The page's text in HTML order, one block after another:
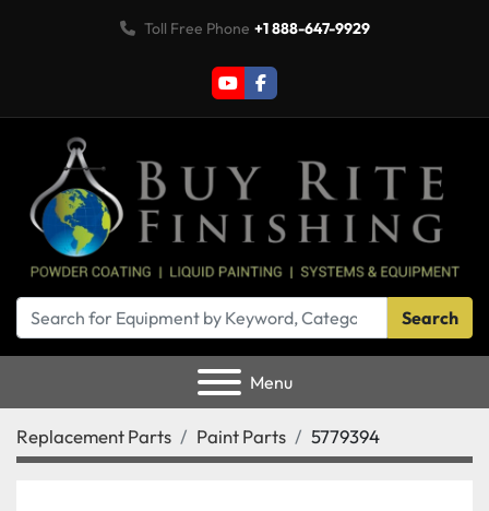
Toll Free Phone +1 888-647-9929
youtubefacebook
Search
Menu
Replacement Parts Paint Parts 5779394